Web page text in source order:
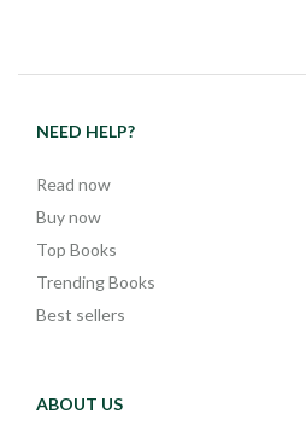
NEED HELP?
Read now
Buy now
Top Books
Trending Books
Best sellers
ABOUT US